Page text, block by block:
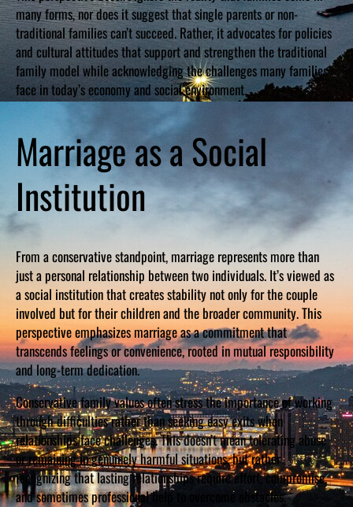
many forms, nor does it suggest that single parents or non-
traditional families can’t succeed. Rather, it advocates for policies
and cultural attitudes that support and strengthen the traditional
family model while acknowledging the challenges many families
face in today’s economy and social environment.
Marriage as a Social
Institution
From a conservative standpoint, marriage represents more than
just a personal relationship between two individuals. It’s viewed as
a social institution that creates stability not only for the couple
involved but for their children and the broader community. This
perspective emphasizes marriage as a commitment that
transcends feelings or convenience, rooted in mutual responsibility
and long-term dedication.
Conservative family values often stress the importance of working
through difficulties rather than seeking easy exits when
relationships face challenges. This doesn’t mean tolerating abuse
or remaining in genuinely harmful situations, but rather
recognizing that lasting relationships require effort, compromise,
and sometimes professional help to overcome obstacles.